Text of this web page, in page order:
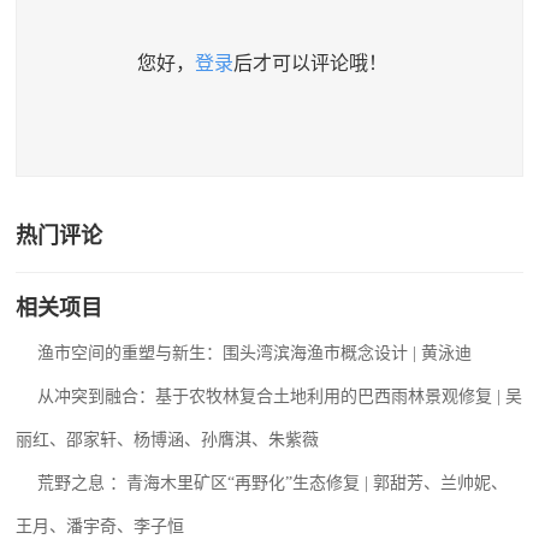
您好， 登录后才可以评论哦！
热门评论
相关项目
渔市空间的重塑与新生：围头湾滨海渔市概念设计 | 黄泳迪
从冲突到融合：基于农牧林复合土地利用的巴西雨林景观修复 | 吴
丽红、邵家轩、杨博涵、孙膺淇、朱紫薇
荒野之息 ：青海木里矿区“再野化”生态修复 | 郭甜芳、兰帅妮、
王月、潘宇奇、李子恒